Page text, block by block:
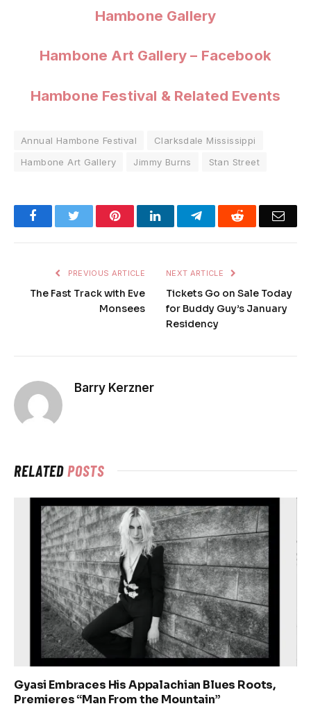
Hambone Gallery
Hambone Art Gallery – Facebook
Hambone Festival & Related Events
Annual Hambone Festival
Clarksdale Mississippi
Hambone Art Gallery
Jimmy Burns Stan Street
FacebookTwitter PinterestLinkedInTelegramReddit
PREVIOUS ARTICLE
The Fast Track with Eve
Monsees
NEXT ARTICLE
Tickets Go on Sale Today
for Buddy Guy’s January
Residency
Barry Kerzner
RELATEDPOSTS
Gyasi Embraces His Appalachian Blues Roots,
Premieres “Man From the Mountain”